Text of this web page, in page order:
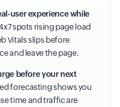
user experience while
spots rising page load
Vitals slips before
and leave the page.
before your next
forecasting shows you
time and traffic are